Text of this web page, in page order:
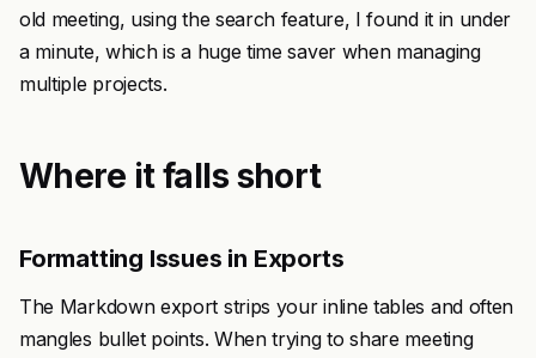
old meeting, using the search feature, I found it in under
a minute, which is a huge time saver when managing
multiple projects.
Where it falls short
Formatting Issues in Exports
The Markdown export strips your inline tables and often
mangles bullet points. When trying to share meeting